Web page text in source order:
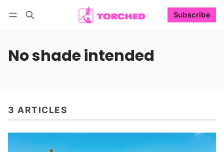
Subscribe
No shade intended
3 ARTICLES